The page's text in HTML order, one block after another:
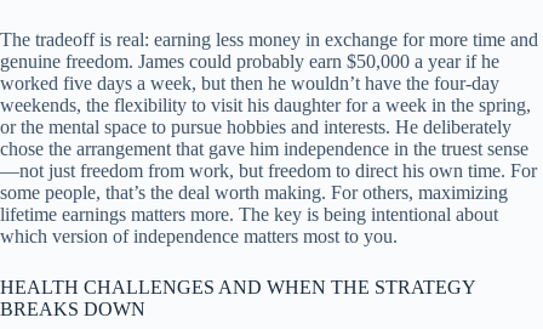
The tradeoff is real: earning less money in exchange for more time and
genuine freedom. James could probably earn $50,000 a year if he
worked five days a week, but then he wouldn’t have the four-day
weekends, the flexibility to visit his daughter for a week in the spring,
or the mental space to pursue hobbies and interests. He deliberately
chose the arrangement that gave him independence in the truest sense
—not just freedom from work, but freedom to direct his own time. For
some people, that’s the deal worth making. For others, maximizing
lifetime earnings matters more. The key is being intentional about
which version of independence matters most to you.
HEALTH CHALLENGES AND WHEN THE STRATEGY
BREAKS DOWN